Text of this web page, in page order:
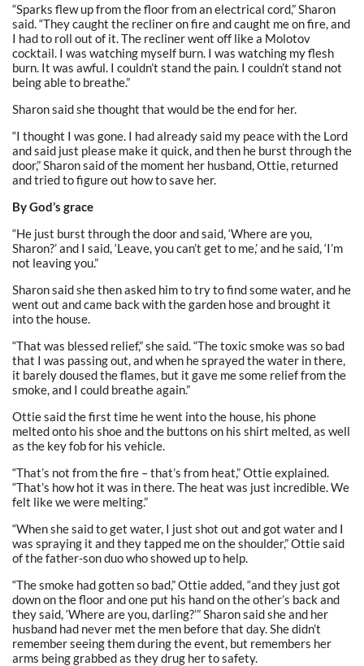
“Sparks flew up from the floor from an electrical cord,” Sharon
said. “They caught the recliner on fire and caught me on fire, and
I had to roll out of it. The recliner went off like a Molotov
cocktail. I was watching myself burn. I was watching my flesh
burn. It was awful. I couldn’t stand the pain. I couldn’t stand not
being able to breathe.”
Sharon said she thought that would be the end for her.
“I thought I was gone. I had already said my peace with the Lord
and said just please make it quick, and then he burst through the
door,” Sharon said of the moment her husband, Ottie, returned
and tried to figure out how to save her.
By God’s grace
“He just burst through the door and said, ‘Where are you,
Sharon?’ and I said, ‘Leave, you can’t get to me,’ and he said, ‘I’m
not leaving you.”
Sharon said she then asked him to try to find some water, and he
went out and came back with the garden hose and brought it
into the house.
“That was blessed relief,” she said. “The toxic smoke was so bad
that I was passing out, and when he sprayed the water in there,
it barely doused the flames, but it gave me some relief from the
smoke, and I could breathe again.”
Ottie said the first time he went into the house, his phone
melted onto his shoe and the buttons on his shirt melted, as well
as the key fob for his vehicle.
“That’s not from the fire – that’s from heat,” Ottie explained.
“That’s how hot it was in there. The heat was just incredible. We
felt like we were melting.”
“When she said to get water, I just shot out and got water and I
was spraying it and they tapped me on the shoulder,” Ottie said
of the father-son duo who showed up to help.
“The smoke had gotten so bad,” Ottie added, “and they just got
down on the floor and one put his hand on the other’s back and
they said, ‘Where are you, darling?’” Sharon said she and her
husband had never met the men before that day. She didn’t
remember seeing them during the event, but remembers her
arms being grabbed as they drug her to safety.